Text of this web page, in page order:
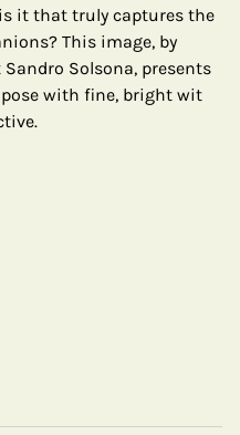
it that truly captures the
This image, by
Solsona, presents
with fine, bright wit